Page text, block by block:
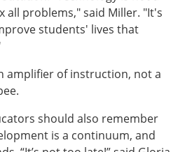
all problems," said Miller. "It's
students' lives that
amplifier of instruction, not a
should also remember
is a continuum, and